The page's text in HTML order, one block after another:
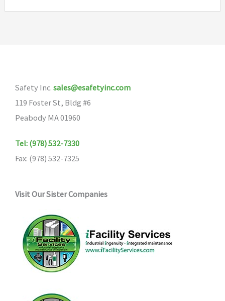
Safety Inc. sales@esafetyinc.com
119 Foster St, Bldg #6
Peabody MA 01960
Tel: (978) 532-7330
Fax: (978) 532-7325
Visit Our Sister Companies